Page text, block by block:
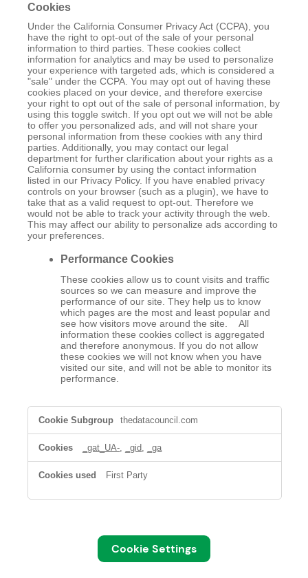
Cookies
Under the California Consumer Privacy Act (CCPA), you
have the right to opt-out of the sale of your personal
information to third parties. These cookies collect
information for analytics and may be used to personalize
your experience with targeted ads, which is considered a
"sale" under the CCPA. You may opt out of having these
cookies placed on your device, and therefore exercise
your right to opt out of the sale of personal information, by
using this toggle switch. If you opt out we will not be able
to offer you personalized ads, and will not share your
personal information from these cookies with any third
parties. Additionally, you may contact our legal
department for further clarification about your rights as a
California consumer by using the contact information
listed in our Privacy Policy. If you have enabled privacy
controls on your browser (such as a plugin), we have to
take that as a valid request to opt-out. Therefore we
would not be able to track your activity through the web.
This may affect our ability to personalize ads according to
your preferences.
Performance Cookies
These cookies allow us to count visits and traffic
sources so we can measure and improve the
performance of our site. They help us to know
which pages are the most and least popular and
see how visitors move around the site. All
information these cookies collect is aggregated
and therefore anonymous. If you do not allow
these cookies we will not know when you have
visited our site, and will not be able to monitor its
performance.
,Performance
Cookies
thedatacouncil.com
_gat_UA-, _gid, _ga
First Party
Cookie Settings